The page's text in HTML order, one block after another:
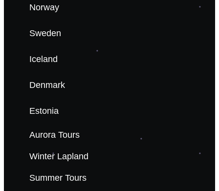
Norway
Sweden
Iceland
Denmark
Estonia
Aurora Tours
Winter Lapland
Summer Tours